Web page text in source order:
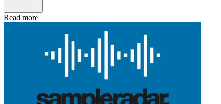
Read more